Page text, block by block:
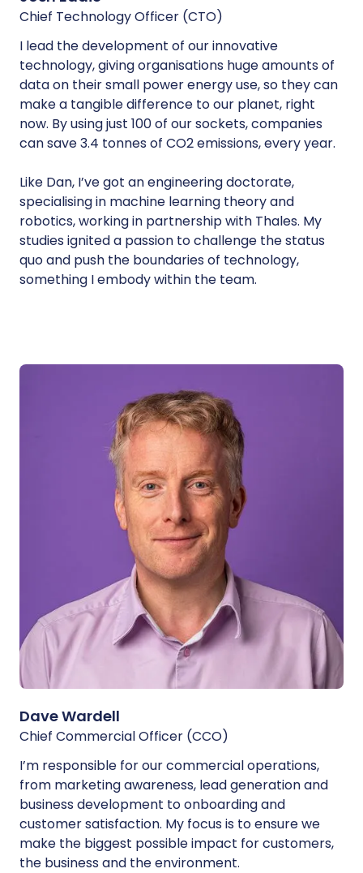
Chief Technology Officer (CTO)
I lead the development of our innovative
technology, giving organisations huge amounts of
data on their small power energy use, so they can
make a tangible difference to our planet, right
now. By using just 100 of our sockets, companies
can save 3.4 tonnes of CO2 emissions, every year.
Like Dan, I’ve got an engineering doctorate,
specialising in machine learning theory and
robotics, working in partnership with Thales. My
studies ignited a passion to challenge the status
quo and push the boundaries of technology,
something I embody within the team.
Dave Wardell
Chief Commercial Officer (CCO)
I’m responsible for our commercial operations,
from marketing awareness, lead generation and
business development to onboarding and
customer satisfaction. My focus is to ensure we
make the biggest possible impact for customers,
the business and the environment.